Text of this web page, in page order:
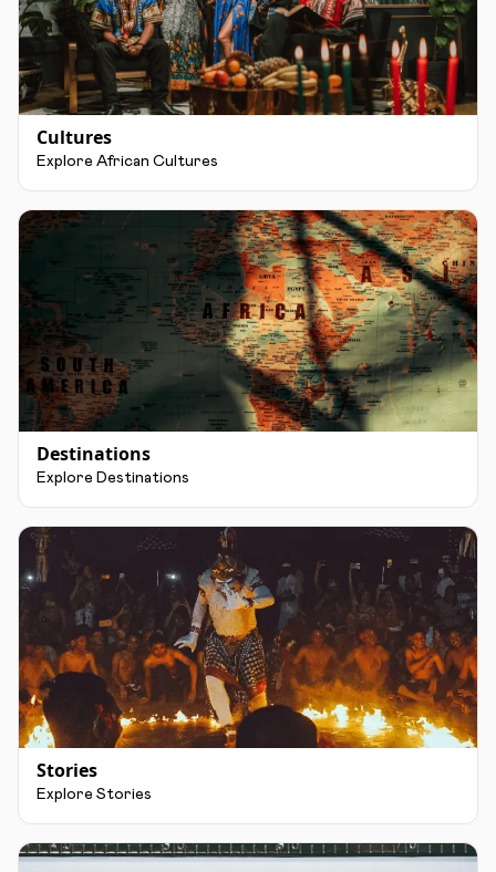
Cultures
Explore African Cultures
Destinations
Explore Destinations
Stories
Explore Stories